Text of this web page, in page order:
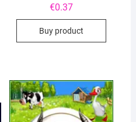
€0.37
Buy product